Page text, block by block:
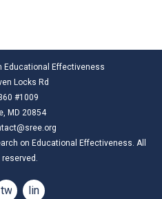
Educational Effectiveness
Locks Rd
#1009
MD 20854
on Educational Effectiveness. All
twitter linkedin